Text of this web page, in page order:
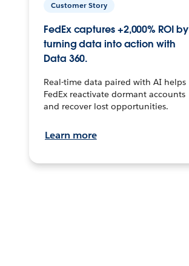
Customer Story
FedEx captures +2,000% ROI by
turning data into action with
Data 360.
Real-time data paired with AI helps
FedEx reactivate dormant accounts
and recover lost opportunities.
Learn more